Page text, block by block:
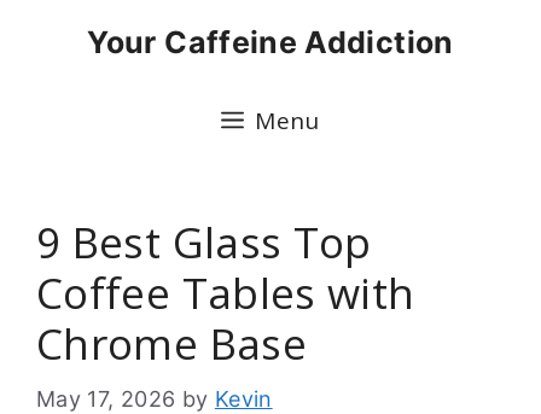
Your Caffeine Addiction
Menu
9 Best Glass Top
Coffee Tables with
Chrome Base
May 17, 2026 by Kevin